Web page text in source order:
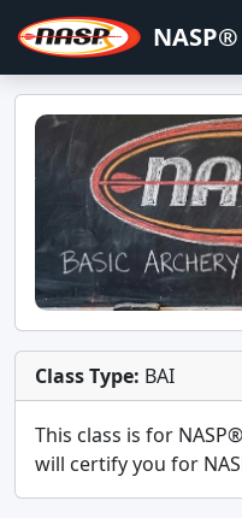
Class Type: BAI
This class is for NASP®
will certify you for